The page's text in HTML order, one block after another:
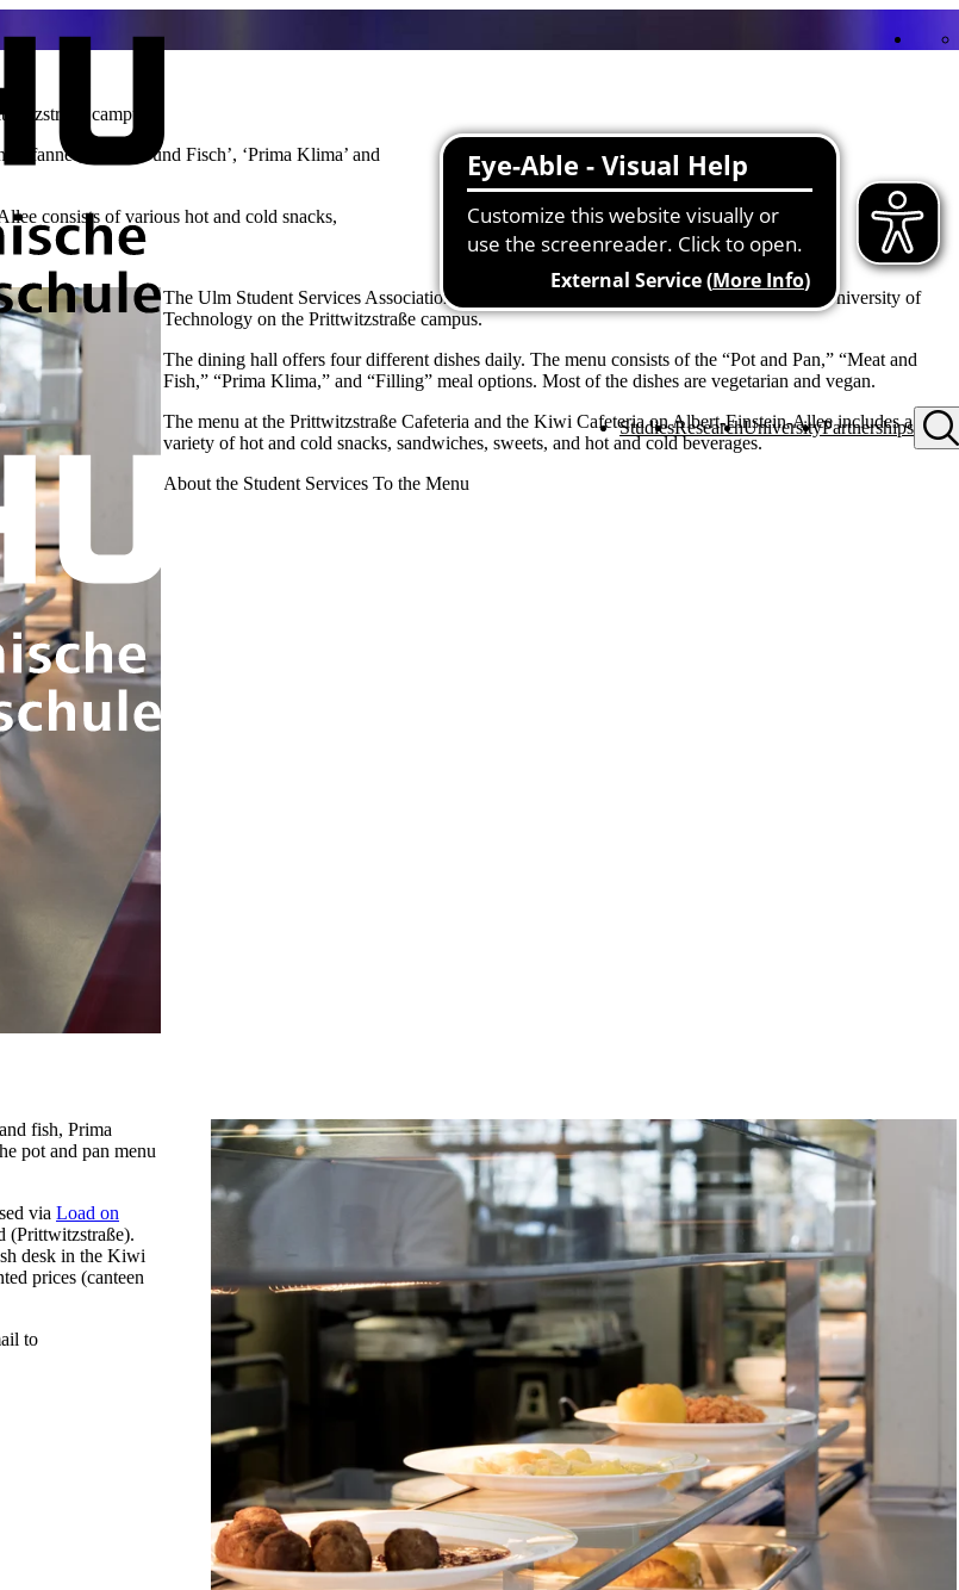
StudiesResearchUniversityPartnerships
campus.
Pfanne’, ‘Fleisch und Fisch’, ‘Prima Klima’ and
consists of various hot and cold snacks,
The Ulm Student Services Association operates the cafeteria and dining hall of the Ulm University of
Technology on the Prittwitzstraße campus.
The dining hall offers four different dishes daily. The menu consists of the “Pot and Pan,” “Meat and
Fish,” “Prima Klima,” and “Filling” meal options. Most of the dishes are vegetarian and vegan.
The menu at the Prittwitzstraße Cafeteria and the Kiwi Cafeteria on Albert-Einstein-Allee includes a
variety of hot and cold snacks, sandwiches, sweets, and hot and cold beverages.
About the Student Services To the Menu
fish, Prima
pot and pan menu
via Load on
(Prittwitzstraße).
desk in the Kiwi
prices (canteen
to